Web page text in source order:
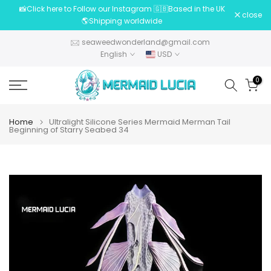
Skip📸Click here to Follow our Instagram 🇬🇧Based in the UK
🌎Shipping worldwide
close
seaweedwonderland@gmail.com
English
USD
0
Home Ultralight Silicone Series Mermaid Merman Tail
Beginning of Starry Seabed 34